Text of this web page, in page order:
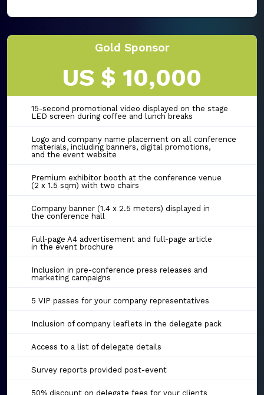
Gold Sponsor
US $ 10,000
15-second promotional video displayed on the stage
LED screen during coffee and lunch breaks
Logo and company name placement on all conference
materials, including banners, digital promotions,
and the event website
Premium exhibitor booth at the conference venue
(2 x 1.5 sqm) with two chairs
Company banner (1.4 x 2.5 meters) displayed in
the conference hall
Full-page A4 advertisement and full-page article
in the event brochure
Inclusion in pre-conference press releases and
marketing campaigns
5 VIP passes for your company representatives
Inclusion of company leaflets in the delegate pack
Access to a list of delegate details
Survey reports provided post-event
50% discount on delegate fees for your clients